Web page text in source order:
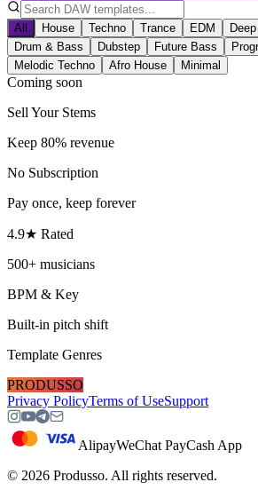
All House Techno Trance EDM
Drum & Bass
Dubstep Future Bass
Melodic Techno
Afro House Minimal
Coming soon
Sell Your Stems
Keep 80% revenue
No Subscription
Pay once, keep forever
4.9★ Rated
500+ musicians
BPM & Key
Built-in pitch shift
Template Genres
PRODUSSO
Privacy PolicyTerms of UseSupport
AlipayWeChat PayCash App
© 2026 Produsso. All rights reserved.